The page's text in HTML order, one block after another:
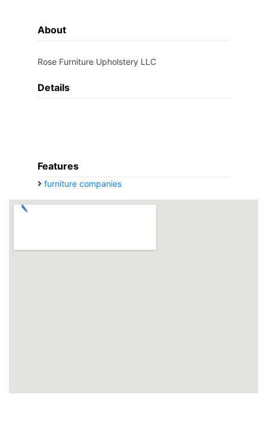
About
Rose Furniture Upholstery LLC
Details
Features
furniture companies